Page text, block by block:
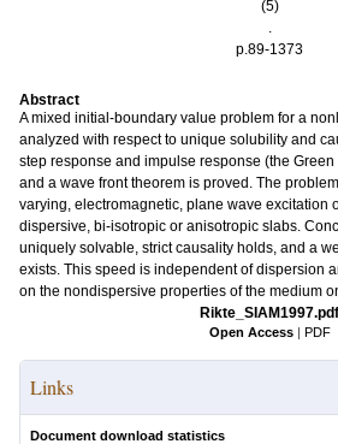
(5)
.
p.89-1373
Abstract
A mixed initial-boundary value problem for a
analyzed with respect to unique solubility and
step response and impulse response (the
and a wave front theorem is proved. The
varying, electromagnetic, plane wave excitation
dispersive, bi-isotropic or anisotropic slabs.
uniquely solvable, strict causality holds, and a
exists. This speed is independent of dispersion
on the nondispersive properties of the medium
Rikte_SIAM1997.pdf
Open Access | PDF
Links
Document download statistics